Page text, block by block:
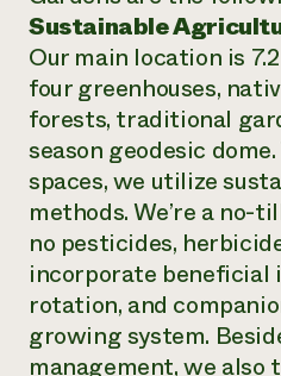
Sustainable
Our main location is
four greenhouses,
forests, traditional
season geodesic
spaces, we utilize
methods. We’re a no-
no pesticides,
incorporate beneficial
rotation, and
growing system.
management, we also